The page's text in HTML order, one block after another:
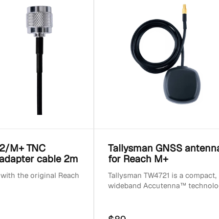
M+ TNC
cable 2m
the original Reach
Tallysman GNSS
for Reach M+
Tallysman TW4721 is a compact,
wideband Accutenna™